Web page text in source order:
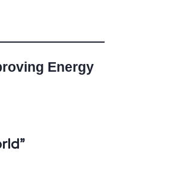
Energy